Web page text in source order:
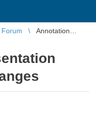
Forum
Annotation